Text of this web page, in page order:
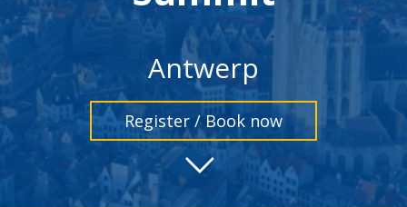
Antwerp
Register / Book now